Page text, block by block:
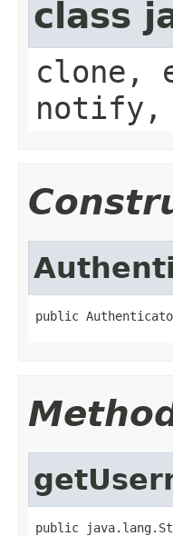
class
clone,
notify,
public
public